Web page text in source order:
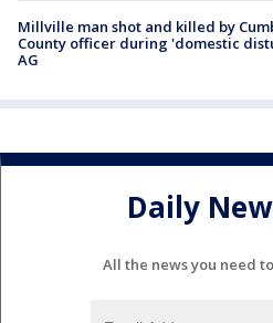
Millville man shot and killed by
County officer during 'domestic
AG
Daily
All the news you need